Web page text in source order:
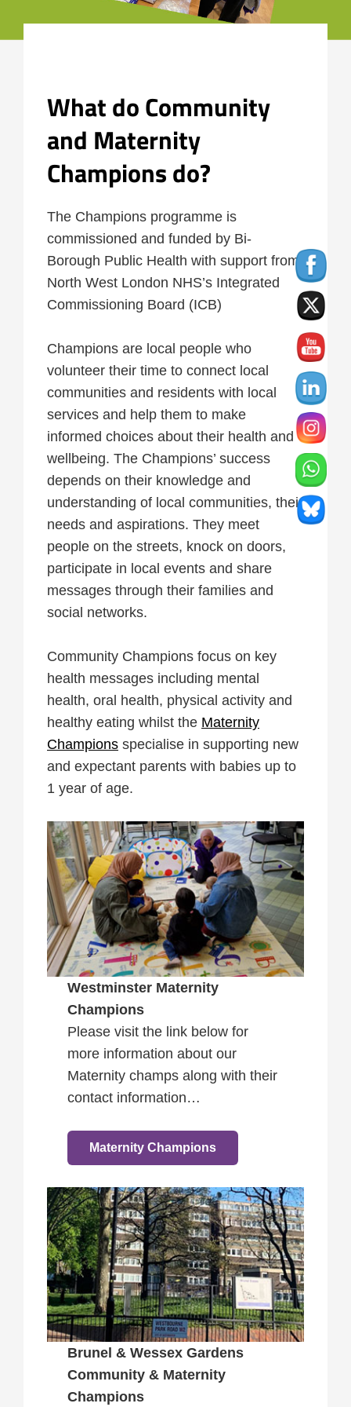
What do Community
and Maternity
Champions do?
The Champions programme is
commissioned and funded by Bi-
Borough Public Health with support from
North West London NHS’s Integrated
Commissioning Board (ICB)
Champions are local people who
volunteer their time to connect local
communities and residents with local
services and help them to make
informed choices about their health and
wellbeing. The Champions’ success
depends on their knowledge and
understanding of local communities, their
needs and aspirations. They meet
people on the streets, knock on doors,
participate in local events and share
messages through their families and
social networks.
Community Champions focus on key
health messages including mental
health, oral health, physical activity and
healthy eating whilst the Maternity
Champions specialise in supporting new
and expectant parents with babies up to
1 year of age.
Westminster Maternity
Champions
Please visit the link below for
more information about our
Maternity champs along with their
contact information…
Maternity Champions
Brunel & Wessex Gardens
Community & Maternity
Champions